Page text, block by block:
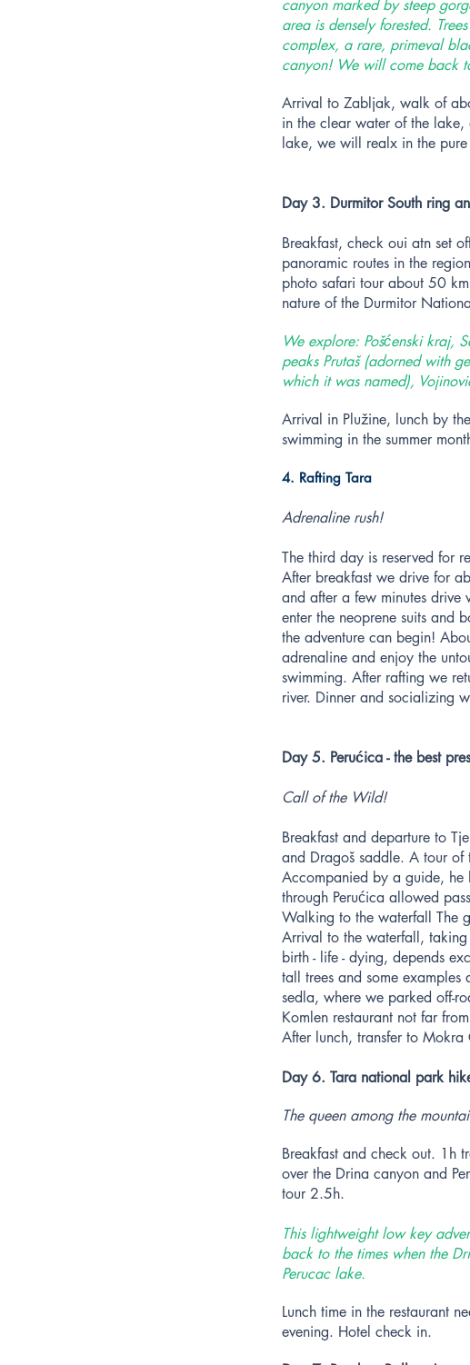
canyon marked by steep
area is densely forested.
complex, a rare, primeval
canyon! We will come back
Arrival to Zabljak, walk of
in the clear water of the
lake, we will realx in the
Day 3. Durmitor South ring
Breakfast, check oui atn set
panoramic routes in the
photo safari tour about 50
nature of the Durmitor
We explore: Pošćenski kraj,
peaks Prutaš (adorned with
which it was named),
Arrival in Plužine, lunch by
swimming in the summer
4. Rafting Tara
Adrenaline rush!
The third day is reserved for
After breakfast we drive for
and after a few minutes
enter the neoprene suits and
the adventure can begin!
adrenaline and enjoy the
swimming. After rafting we
river. Dinner and socializing
Day 5. Perućica - the best
Call of the Wild!
Breakfast and departure to
and Dragoš saddle. A tour of
Accompanied by a guide, he
through Perućica allowed
Walking to the waterfall The
Arrival to the waterfall,
birth - life - dying, depends
tall trees and some
sedla, where we parked off-
Komlen restaurant not far
After lunch, transfer to
Day 6. Tara national park
The queen among the
Breakfast and check out. 1h
over the Drina canyon and
tour 2.5h.
This lightweight low key
back to the times when the
Perucac lake.
Lunch time in the restaurant
evening. Hotel check in.